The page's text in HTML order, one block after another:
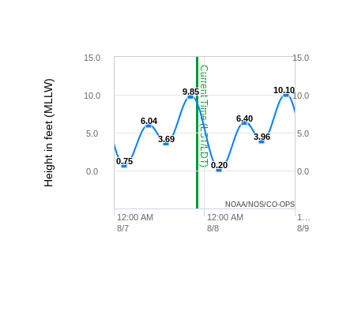
Current Time (LST/LDT)
Height in feet (MLLW) 0.75
0.75
6.04
6.04
3.69
3.69
9.85
9.85
0.20
0.20
6.40
6.40
3.96
3.96
10.10
10.10
12:00 AM
8/7
12:00 AM
8/8
1…
8/9
0.0
5.0
10.0
15.0
0.0
5.0
10.0
15.0
NOAA/NOS/CO-OPS